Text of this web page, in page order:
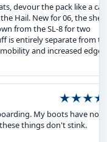
devour the pack like a cat
Hail. New for 06, the shell
from the SL-8 for two
is entirely separate from
and increased
My boots have no
things don't stink.